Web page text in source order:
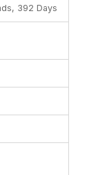
392 Days